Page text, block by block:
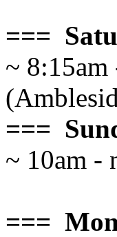
===
~ 8:15am
===
~ 10am -
===